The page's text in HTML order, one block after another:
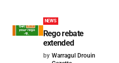
NEWS
Rego rebate
extended
by Warragul Drouin